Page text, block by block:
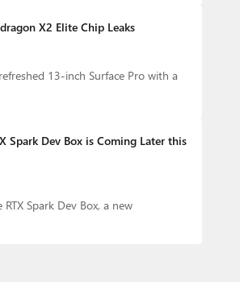
X2 Elite Chip Leaks
13-inch Surface Pro with a
Spark Dev Box is Coming Later this
Spark Dev Box, a new